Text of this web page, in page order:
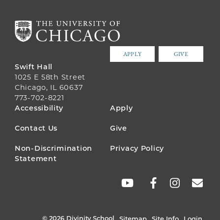
APPLY GIVE
Swift Hall
1025 E 58th Street
Chicago, IL 60637
773-702-8221
FOOTER
MENU
Accessibility Apply
Contact Us Give
Non-Discrimination
Statement
Privacy Policy
© 2026 Divinity School